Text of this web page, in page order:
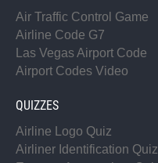
Air Traffic Control Game
Airline Code G7
Las Vegas Airport Code
Airport Codes Video
QUIZZES
Airline Logo Quiz
Airliner Identification Quiz